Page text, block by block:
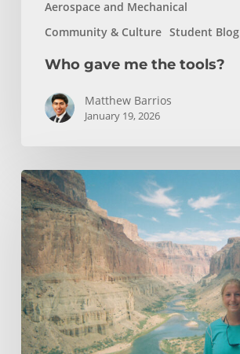
Aerospace and Mechanical
Community & Culture Student Blog
Who gave me the tools?
Matthew Barrios
January 19, 2026
How
Whitewater
Rafting
Sparked
My
Passion
For
Environmental
Engineering